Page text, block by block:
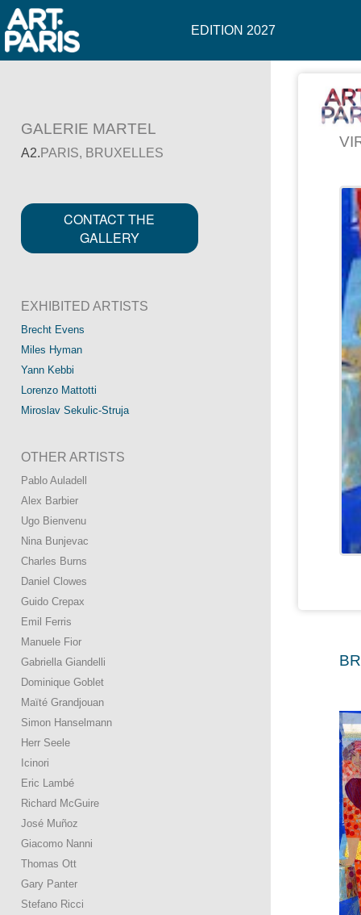
EDITION 2027
GALERIE MARTEL
A2. PARIS, BRUXELLES
CONTACT THE
GALLERY
EXHIBITED ARTISTS
Brecht Evens
Miles Hyman
Yann Kebbi
Lorenzo Mattotti
Miroslav Sekulic-Struja
OTHER ARTISTS
Pablo Auladell
Alex Barbier
Ugo Bienvenu
Nina Bunjevac
Charles Burns
Daniel Clowes
Guido Crepax
Emil Ferris
Manuele Fior
Gabriella Giandelli
Dominique Goblet
Maïté Grandjouan
Simon Hanselmann
Herr Seele
Icinori
Eric Lambé
Richard McGuire
José Muñoz
Giacomo Nanni
Thomas Ott
Gary Panter
Stefano Ricci